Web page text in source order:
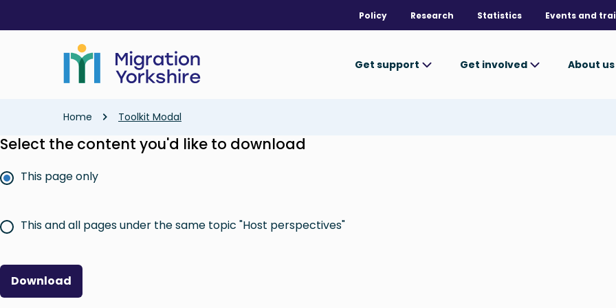
main
Policy Research Statistics Events and
Get support Get involved About us
Breadcrumb
Home Toolkit Modal
Select the content you'd like to download
This page only
This and all pages under the same topic "Host perspectives"
Download